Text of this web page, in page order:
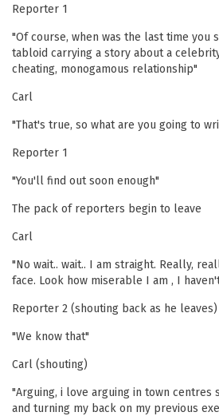
Reporter 1
"Of course, when was the last time you
tabloid carrying a story about a
cheating, monogamous relationship"
Carl
"That's true, so what are you going to
Reporter 1
"You'll find out soon enough"
The pack of reporters begin to leave
Carl
"No wait.. wait.. I am straight. Really,
face. Look how miserable I am , I
Reporter 2 (shouting back as he leaves)
"We know that"
Carl (shouting)
"Arguing, i love arguing in town centres
and turning my back on my previous